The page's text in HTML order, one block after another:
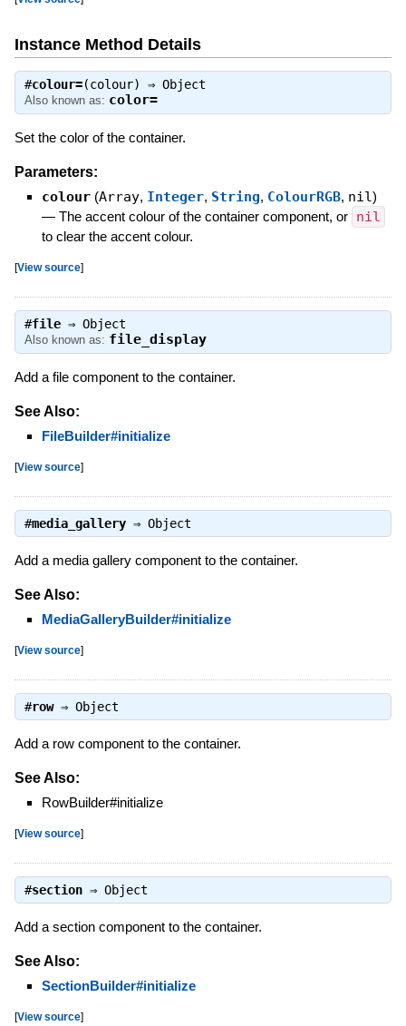
Instance Method Details
#colour=(colour) ⇒ Object
Also known as: color=
Set the color of the container.
Parameters:
colour (Array, Integer, String, ColourRGB, nil)
— The accent colour of the container component, or nil
to clear the accent colour.
[View source]
#file⇒ Object
Also known as: file_display
Add a file component to the container.
See Also:
FileBuilder#initialize
[View source]
#media_gallery⇒ Object
Add a media gallery component to the container.
See Also:
MediaGalleryBuilder#initialize
[View source]
#row⇒ Object
Add a row component to the container.
See Also:
RowBuilder#initialize
[View source]
#section⇒ Object
Add a section component to the container.
See Also:
SectionBuilder#initialize
[View source]